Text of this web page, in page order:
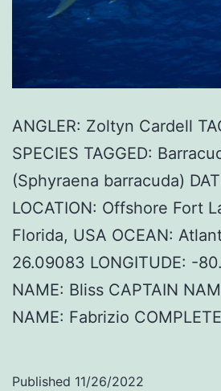
ANGLER: Zoltyn Cardell
SPECIES TAGGED:
(Sphyraena barracuda)
LOCATION: Offshore Fort
Florida, USA OCEAN:
26.09083 LONGITUDE: -
NAME: Bliss CAPTAIN
NAME: Fabrizio
Published 11/26/2022